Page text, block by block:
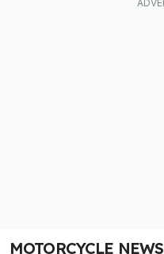
MOTORCYCLE NEWS